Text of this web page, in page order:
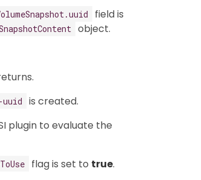
field is
object.
uuid
is created.
plugin to evaluate the
flag is set to true.